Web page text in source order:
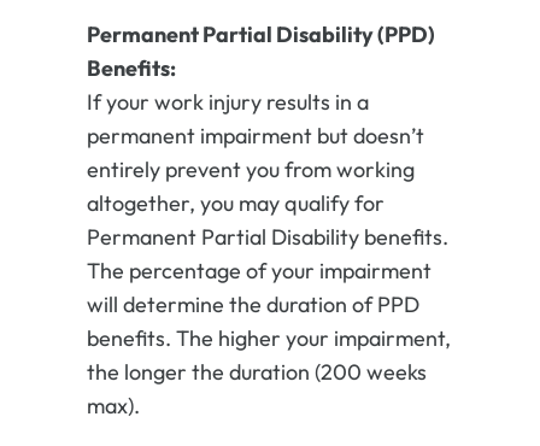
Permanent Partial Disability (PPD)
Benefits:
If your work injury results in a
permanent impairment but doesn’t
entirely prevent you from working
altogether, you may qualify for
Permanent Partial Disability benefits.
The percentage of your impairment
will determine the duration of PPD
benefits. The higher your impairment,
the longer the duration (200 weeks
max).